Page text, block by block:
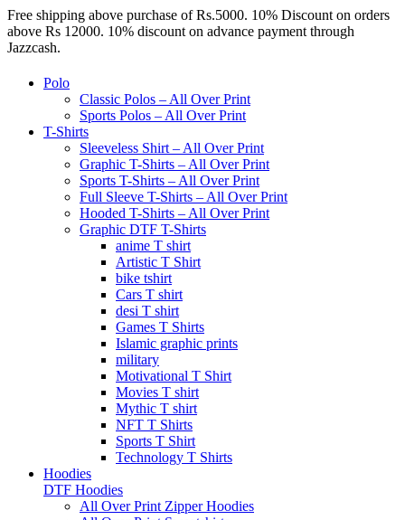
Free shipping above purchase of Rs.5000. 10% Discount on orders
above Rs 12000. 10% discount on advance payment through
Jazzcash.
Polo
Classic Polos – All Over Print
Sports Polos – All Over Print
T-Shirts
Sleeveless Shirt – All Over Print
Graphic T-Shirts – All Over Print
Sports T-Shirts – All Over Print
Full Sleeve T-Shirts – All Over Print
Hooded T-Shirts – All Over Print
Graphic DTF T-Shirts
anime T shirt
Artistic T Shirt
bike tshirt
Cars T shirt
desi T shirt
Games T Shirts
Islamic graphic prints
military
Motivational T Shirt
Movies T shirt
Mythic T shirt
NFT T Shirts
Sports T Shirt
Technology T Shirts
Hoodies
DTF Hoodies
All Over Print Zipper Hoodies